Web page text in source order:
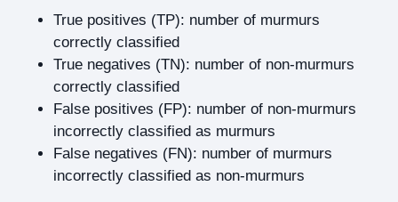
True positives (TP): number of murmurs
correctly classified
True negatives (TN): number of non-murmurs
correctly classified
False positives (FP): number of non-murmurs
incorrectly classified as murmurs
False negatives (FN): number of murmurs
incorrectly classified as non-murmurs